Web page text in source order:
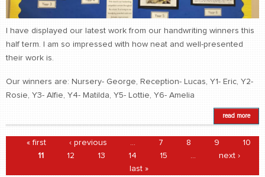
I have displayed our latest work from our handwriting winners this
half term. I am so impressed with how neat and well-presented
their work is.
Our winners are: Nursery- George, Reception- Lucas, Y1- Eric, Y2-
Rosie, Y3- Alfie, Y4- Matilda, Y5- Lottie, Y6- Amelia
read more
Pages
« first ‹ previous … 7 8 9
10
11
12 13 14 15 …
next ›
last »